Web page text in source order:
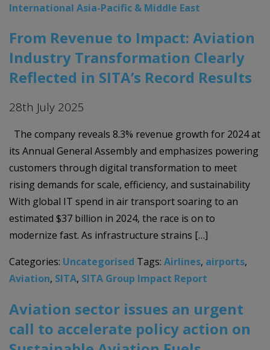
International Asia-Pacific & Middle East
From Revenue to Impact: Aviation
Industry Transformation Clearly
Reflected in SITA’s Record Results
28th July 2025
The company reveals 8.3% revenue growth for 2024 at
its Annual General Assembly and emphasizes powering
customers through digital transformation to meet
rising demands for scale, efficiency, and sustainability
With global IT spend in air transport soaring to an
estimated $37 billion in 2024, the race is on to
modernize fast. As infrastructure strains […]
Categories: Uncategorised Tags: Airlines, airports,
Aviation, SITA, SITA Group Impact Report
Aviation sector issues an urgent
call to accelerate policy action on